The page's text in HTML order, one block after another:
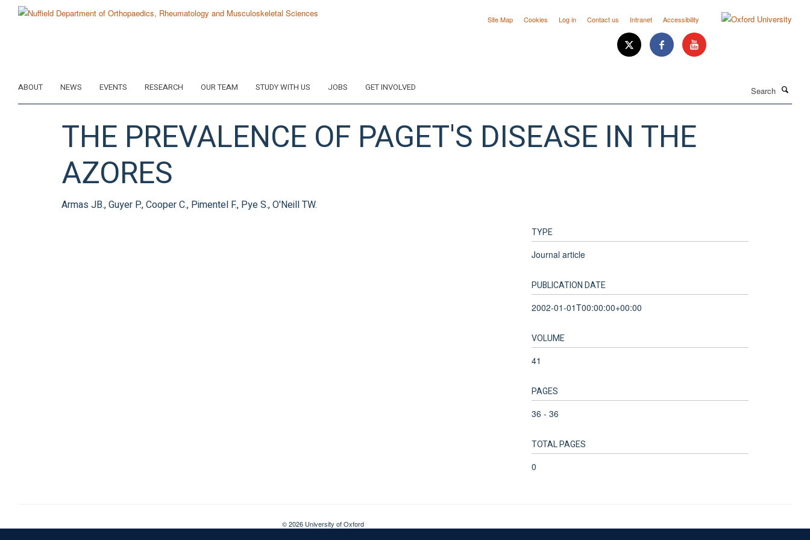
Site Map Cookies Log in Contact us Intranet Accessibility
ABOUT NEWS EVENTS RESEARCH OUR TEAM STUDY WITH US JOBS GET INVOLVED
THE PREVALENCE OF PAGET'S DISEASE IN THE
AZORES
Armas JB., Guyer P., Cooper C., Pimentel F., Pye S., O'Neill TW.
TYPE
Journal article
PUBLICATION DATE
2002-01-01T00:00:00+00:00
VOLUME
41
PAGES
36 - 36
TOTAL PAGES
0
© 2026 University of Oxford